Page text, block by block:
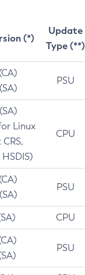
(*)
Update
Type (**)
PSU
Linux
CPU
PSU
CPU
PSU